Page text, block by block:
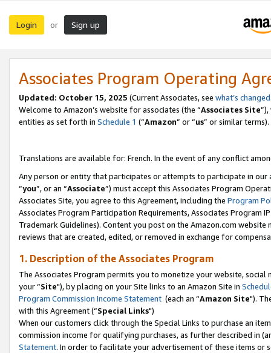
Login or Sign up
Associates Program Operating
Updated: October 15, 2025 (Current Associates, see what’s changed
Welcome to Amazon’s website for associates (the “Associates Site
entities as set forth in Schedule 1 (“Amazon” or “us” or similar terms).
Translations are available for: French. In the event of any conflict
Any person or entity that participates or attempts to participate in our
“you”, or an “Associate”) must accept this Associates Program
Associates Site, you agree to this Agreement, including the Program
Associates Program Participation Requirements, Associates Program
Trademark Guidelines). Content you post on the Amazon.com
reviews that are created, edited, or removed in exchange for
1. Description of the Associates Program
The Associates Program permits you to monetize your website,
your “Site"), by placing on your Site links to an Amazon Site in
Program Commission Income Statement (each an “Amazon Site").
with this Agreement (“Special Links")
When our customers click through the Special Links to purchase an
commission income for qualifying purchases, as further described in
Statement. In order to facilitate your advertisement of these items or